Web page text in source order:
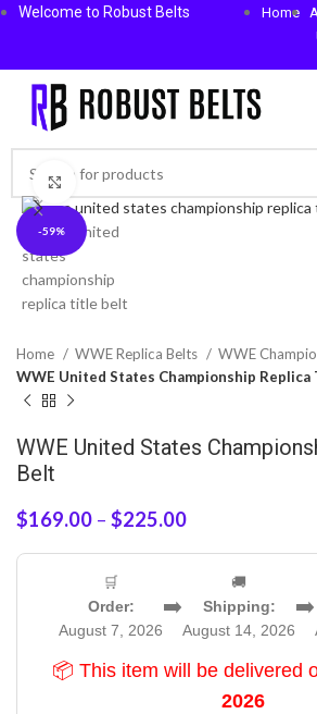
Welcome to Robust Belts Home
-59%
Click to enlarge
Home WWE Replica Belts
WWE
WWE United States Championship
WWE United States
Belt
$169.00 – $225.00
🛒
Order:
August 7, 2026
➡️
🚚
Shipping:
August 14, 2026
➡️
📦 This item will be delivered
2026